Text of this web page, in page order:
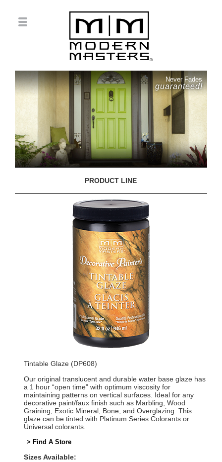
Never Fades
guaranteed!
PRODUCT LINE
Tintable Glaze (DP608)
Our original translucent and durable water base glaze has
a 1 hour “open time” with optimum viscosity for
maintaining patterns on vertical surfaces. Ideal for any
decorative paint/faux finish such as Marbling, Wood
Graining, Exotic Mineral, Bone, and Overglazing. This
glaze can be tinted with Platinum Series Colorants or
Universal colorants.
> Find A Store
Sizes Available: